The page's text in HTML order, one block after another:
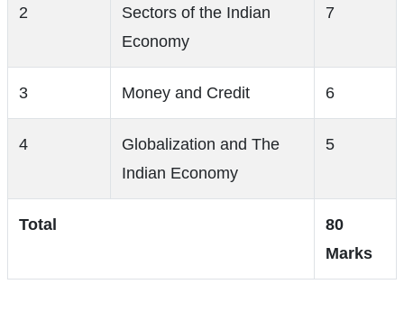
2
Sectors of the Indian
Economy
7
3 Money and Credit 6
4
Globalization and The
Indian Economy
5
Total
80
Marks